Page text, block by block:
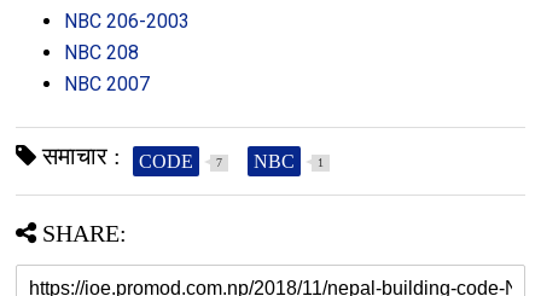
NBC 206-2003
NBC 208
NBC 2007
समाचार : CODE 7 NBC 1
SHARE: